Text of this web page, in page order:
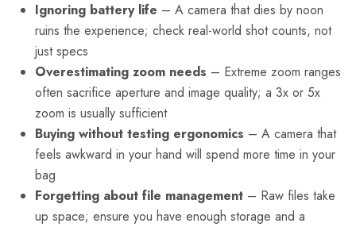
Ignoring battery life – A camera that dies by noon
ruins the experience; check real-world shot counts, not
just specs
Overestimating zoom needs – Extreme zoom ranges
often sacrifice aperture and image quality; a 3x or 5x
zoom is usually sufficient
Buying without testing ergonomics – A camera that
feels awkward in your hand will spend more time in your
bag
Forgetting about file management – Raw files take
up space; ensure you have enough storage and a